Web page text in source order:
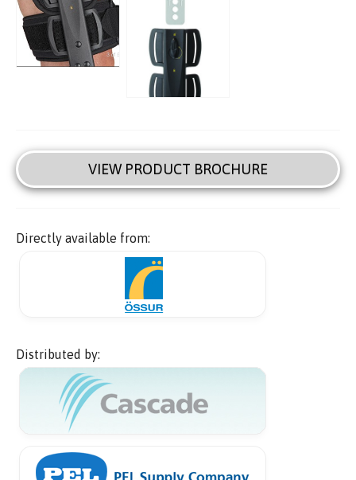
VIEW PRODUCT BROCHURE
Directly available from:
Distributed by: